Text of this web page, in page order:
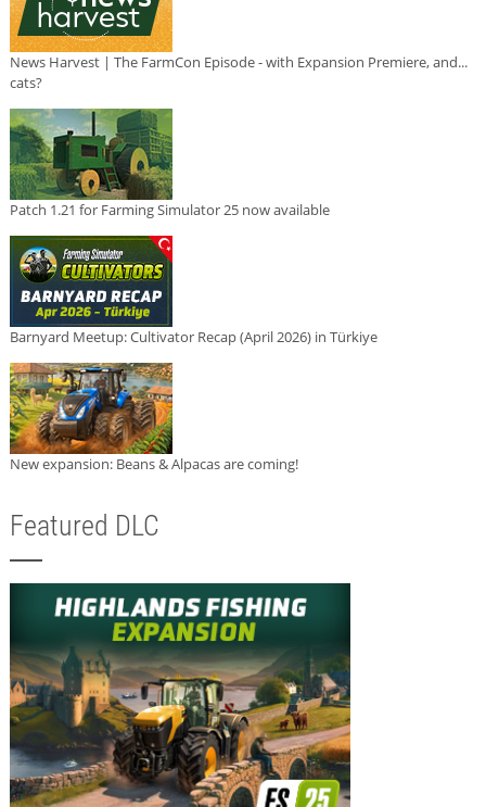
News Harvest | The FarmCon Episode - with Expansion Premiere, and...
cats?
Patch 1.21 for Farming Simulator 25 now available
Barnyard Meetup: Cultivator Recap (April 2026) in Türkiye
New expansion: Beans & Alpacas are coming!
Featured DLC